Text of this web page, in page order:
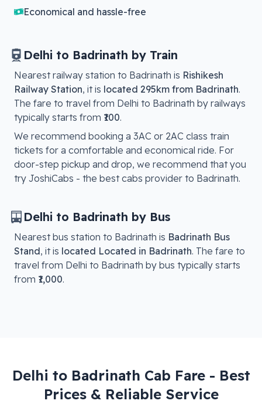
Economical and hassle-free
Delhi to Badrinath by Train
Nearest railway station to Badrinath is Rishikesh
Railway Station, it is located 295km from Badrinath.
The fare to travel from Delhi to Badrinath by railways
typically starts from ₹100.
We recommend booking a 3AC or 2AC class train
tickets for a comfortable and economical ride. For
door-step pickup and drop, we recommend that you
try JoshiCabs - the best cabs provider to Badrinath.
Delhi to Badrinath by Bus
Nearest bus station to Badrinath is Badrinath Bus
Stand, it is located Located in Badrinath. The fare to
travel from Delhi to Badrinath by bus typically starts
from ₹1,000.
Delhi to Badrinath Cab Fare - Best
Prices & Reliable Service